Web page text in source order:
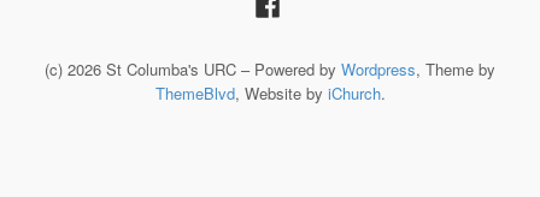
(c) 2026 St Columba's URC – Powered by Wordpress, Theme by
ThemeBlvd, Website by iChurch.